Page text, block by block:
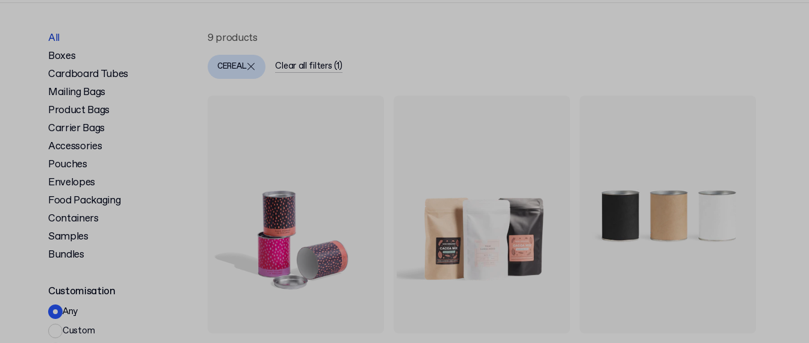
All
Boxes
Cardboard Tubes
Mailing Bags
Product Bags
Carrier Bags
Accessories
Pouches
Envelopes
Food Packaging
Containers
Samples
Bundles
Customisation
Any
Custom
9 products
CEREAL Clear all filters (1)